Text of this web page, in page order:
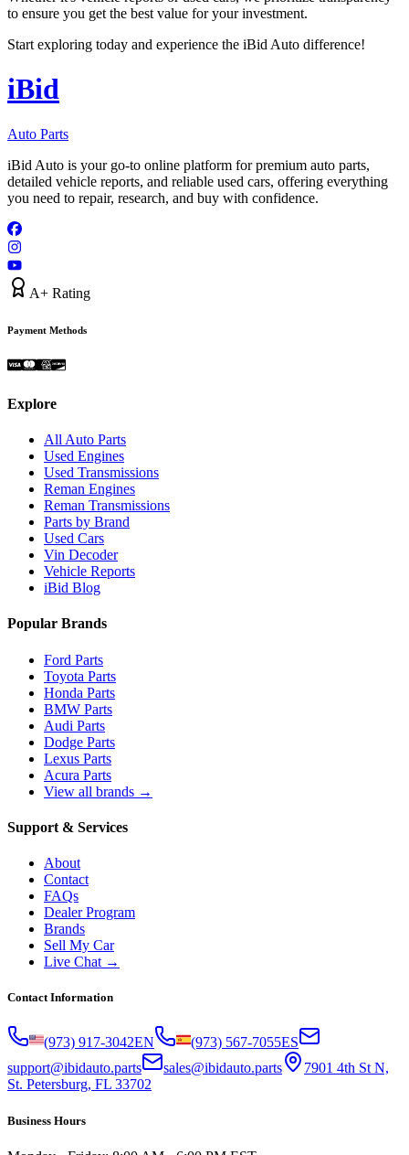
to ensure you get the best value for your investment.
Start exploring today and experience the iBid Auto difference!
iBid
Auto Parts
iBid Auto is your go-to online platform for premium auto parts,
detailed vehicle reports, and reliable used cars, offering everything
you need to repair, research, and buy with confidence.
A+ Rating
Payment Methods
Explore
All Auto Parts
Used Engines
Used Transmissions
Reman Engines
Reman Transmissions
Parts by Brand
Used Cars
Vin Decoder
Vehicle Reports
iBid Blog
Popular Brands
Ford Parts
Toyota Parts
Honda Parts
BMW Parts
Audi Parts
Dodge Parts
Lexus Parts
Acura Parts
View all brands →
Support & Services
About
Contact
FAQs
Dealer Program
Brands
Sell My Car
Live Chat →
Contact Information
(973) 917-3042EN (973) 567-7055ES
support@ibidauto.parts
sales@ibidauto.parts
7901 4th St N,
St. Petersburg, FL 33702
Business Hours